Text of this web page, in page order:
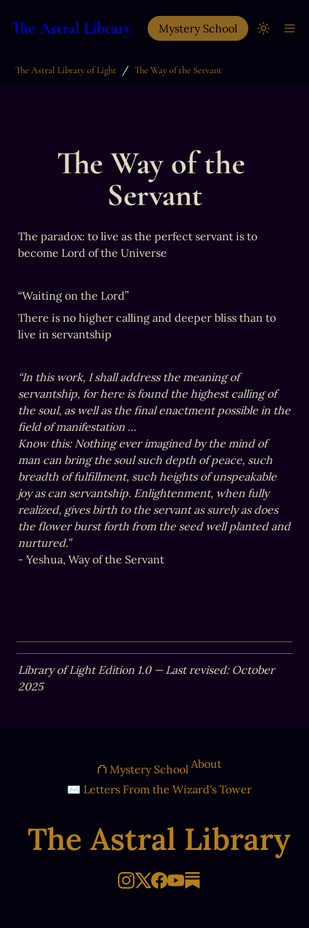
The Astral Library Mystery School
The Astral Library of Light / The Way of the Servant
The Way of the
Servant
The paradox: to live as the perfect servant is to
become Lord of the Universe
“Waiting on the Lord”
There is no higher calling and deeper bliss than to
live in servantship
“In this work, I shall address the meaning of
servantship, for here is found the highest calling of
the soul, as well as the final enactment possible in the
field of manifestation …
Know this: Nothing ever imagined by the mind of
man can bring the soul such depth of peace, such
breadth of fulfillment, such heights of unspeakable
joy as can servantship. Enlightenment, when fully
realized, gives birth to the servant as surely as does
the flower burst forth from the seed well planted and
- Yeshua, Way of the Servant
Library of Light Edition 1.0 — Last revised: October
2025
The Astral Library
⛫ Mystery School About
✉ Letters From the Wizard's Tower